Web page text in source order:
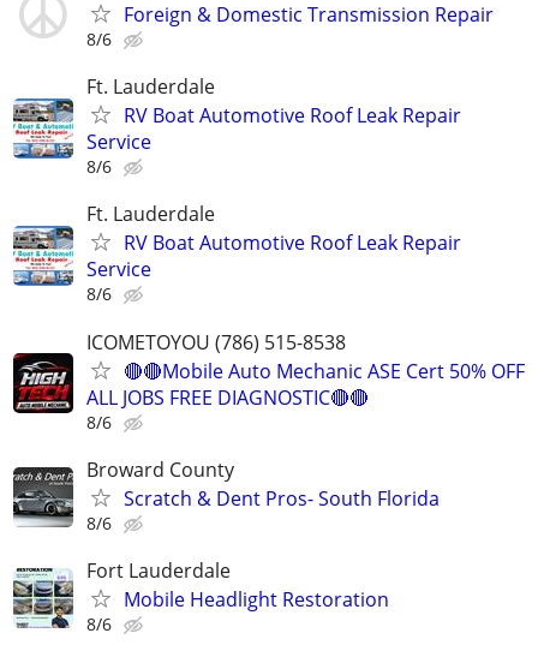
Foreign & Domestic Transmission Repair
8/6
Ft. Lauderdale
RV Boat Automotive Roof Leak Repair
Service
8/6
Ft. Lauderdale
RV Boat Automotive Roof Leak Repair
Service
8/6
ICOMETOYOU (786) 515-8538
🔴🔴Mobile Auto Mechanic ASE Cert 50% OFF
ALL JOBS FREE DIAGNOSTIC🔴🔴
8/6
Broward County
Scratch & Dent Pros- South Florida
8/6
Fort Lauderdale
Mobile Headlight Restoration
8/6